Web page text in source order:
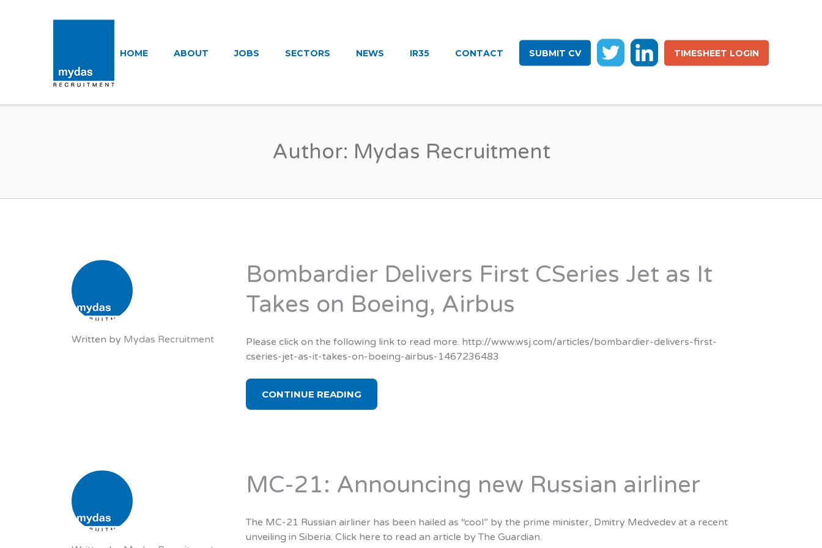
HOME ABOUT JOBS SECTORS NEWS IR35 CONTACT SUBMIT CV TIMESHEET LOGIN
Author: Mydas Recruitment
Written by Mydas Recruitment
Bombardier Delivers First CSeries Jet as It
Takes on Boeing, Airbus
Please click on the following link to read more. http://www.wsj.com/articles/bombardier-delivers-first-
cseries-jet-as-it-takes-on-boeing-airbus-1467236483
CONTINUE READING
MC-21: Announcing new Russian airliner
The MC-21 Russian airliner has been hailed as “cool” by the prime minister, Dmitry Medvedev at a recent
unveiling in Siberia. Click here to read an article by The Guardian.